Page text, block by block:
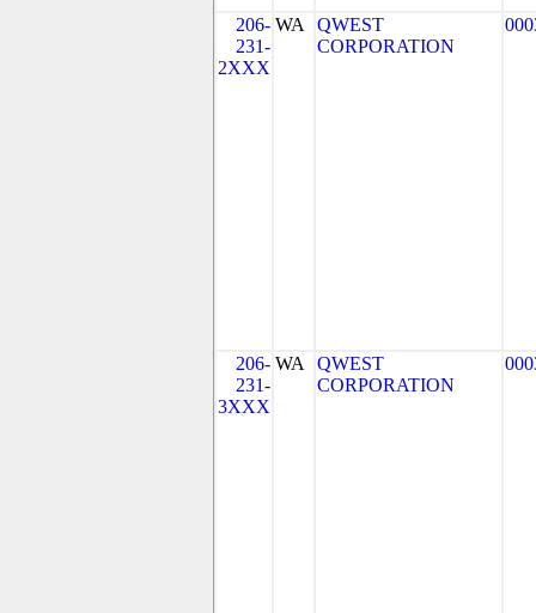
206-
231-
2XXX
WA
QWEST
CORPORATION
206-
231-
3XXX
WA
QWEST
CORPORATION